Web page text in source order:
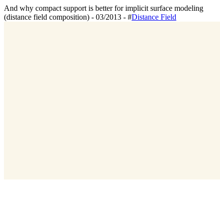
And why compact support is better for implicit surface modeling
(distance field composition) - 03/2013 - #Distance Field